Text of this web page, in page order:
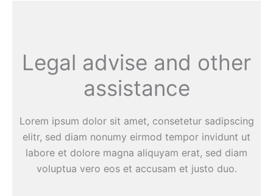
Legal advise and other
assistance
Lorem ipsum dolor sit amet, consetetur sadipscing
elitr, sed diam nonumy eirmod tempor invidunt ut
labore et dolore magna aliquyam erat, sed diam
voluptua vero eos et accusam et justo duo.